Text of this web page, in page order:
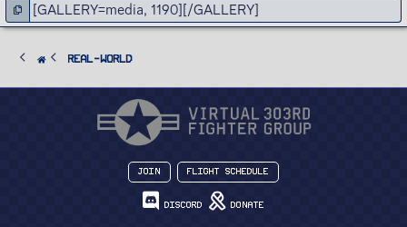
Real-World
Join Flight Schedule
Discord Donate